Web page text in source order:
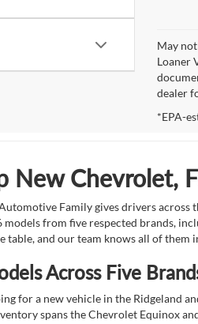
May
Loaner
dealer
*EPA-
New Chevrolet,
Family gives drivers across
models from five respected brands,
table, and our team knows all of them
Across Five
for a new vehicle in the Ridgeland
spans the Chevrolet Equinox